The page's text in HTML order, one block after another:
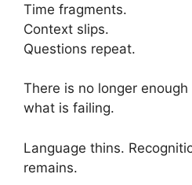
Time fragments.
Context slips.
Questions repeat.
There is no longer
what is failing.
Language thins.
remains.